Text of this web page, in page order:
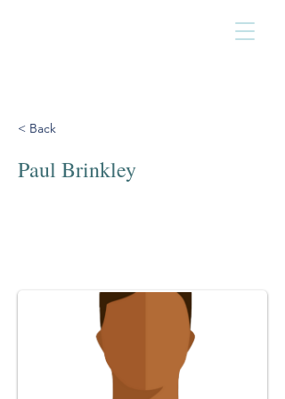
< Back
Paul Brinkley